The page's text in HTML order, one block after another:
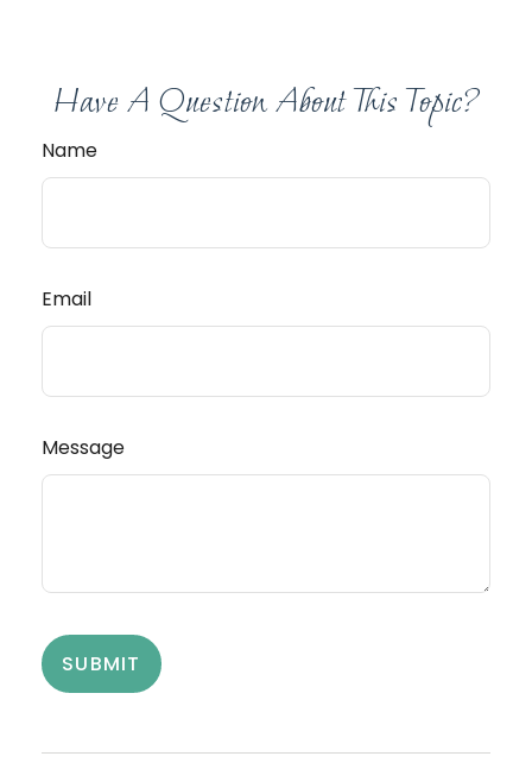
Have A Question About This Topic?
Name
Email
Message